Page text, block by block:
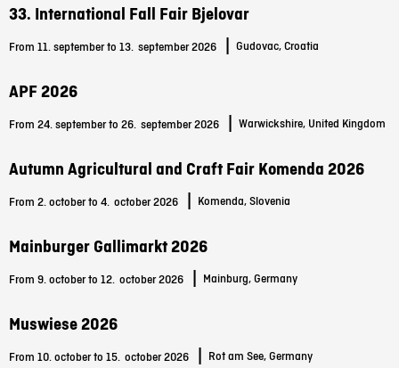
33. International Fall Fair Bjelovar
From 11. september to 13. september 2026 Gudovac, Croatia
APF 2026
From 24. september to 26. september 2026 Warwickshire, United Kingdom
Autumn Agricultural and Craft Fair Komenda 2026
From 2. october to 4. october 2026 Komenda, Slovenia
Mainburger Gallimarkt 2026
From 9. october to 12. october 2026 Mainburg, Germany
Muswiese 2026
From 10. october to 15. october 2026 Rot am See, Germany